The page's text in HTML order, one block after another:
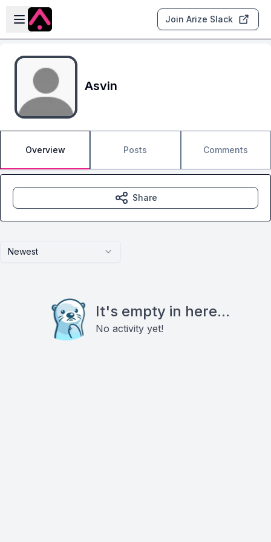
Skip to main content
Open sidebar
Join Arize Slack
Asvin
Overview Posts Comments
Newest
It's empty in here...
No activity yet!
Share